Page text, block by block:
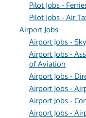
Pilot Jobs -
Pilot Jobs - Air
Airport Jobs
Airport Jobs -
Airport Jobs -
of Aviation
Airport Jobs -
Airport Jobs -
Airport Jobs -
Airport Jobs -